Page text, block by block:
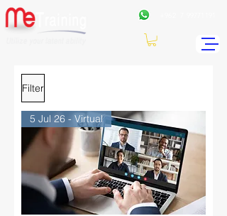
Filter
5 Jul 26 - Virtual